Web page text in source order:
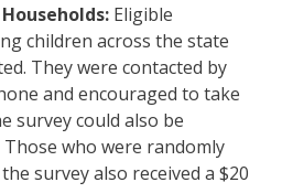
Eligible
children across the state
They were contacted by
and encouraged to take
survey could also be
who were randomly
survey also received a $20